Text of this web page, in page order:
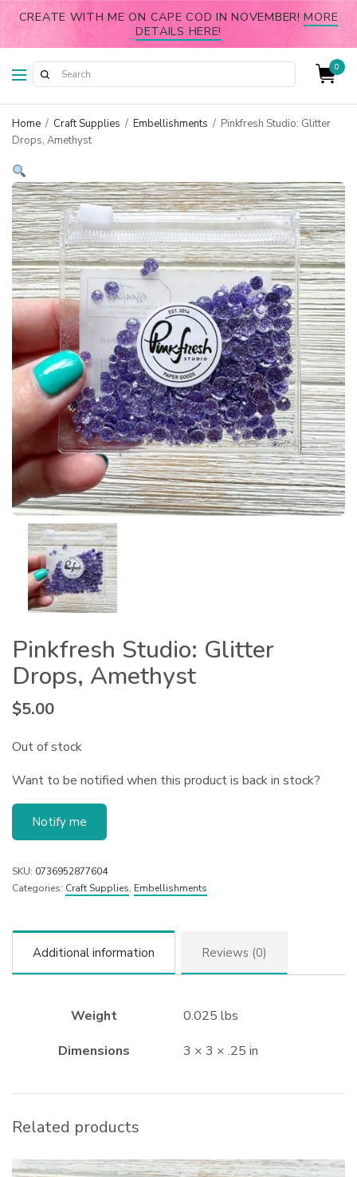
CREATE WITH ME ON CAPE COD IN NOVEMBER!MORE
DETAILS HERE!
0
Home / Craft Supplies / Embellishments / Pinkfresh Studio: Glitter
Drops, Amethyst
Pinkfresh Studio: Glitter
Drops, Amethyst
$5.00
Out of stock
Want to be notified when this product is back in stock?
Notify me
SKU: 0736952877604
Categories: Craft Supplies, Embellishments
Additional information Reviews (0)
Weight
0.025 lbs
Dimensions
3 × 3 × .25 in
Related products